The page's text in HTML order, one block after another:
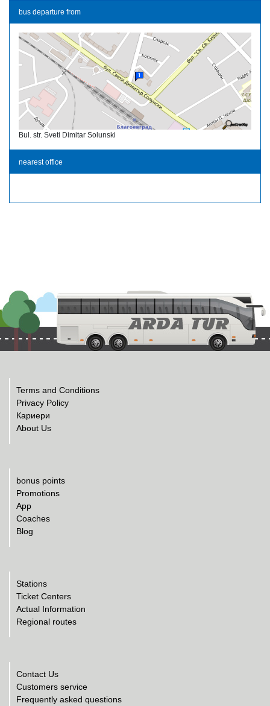
bus departure from
Bul. str. Sveti Dimitar Solunski
nearest office
Terms and Conditions
Privacy Policy
Кариери
About Us
bonus points
Promotions
App
Coaches
Blog
Stations
Ticket Centers
Actual Information
Regional routes
Contact Us
Customers service
Frequently asked questions